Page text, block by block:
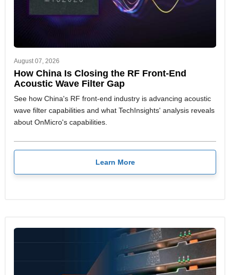
August 07, 2026
How China Is Closing the RF Front-End
Acoustic Wave Filter Gap
See how China's RF front-end industry is advancing acoustic
wave filter capabilities and what TechInsights' analysis reveals
about OnMicro's capabilities.
Learn More